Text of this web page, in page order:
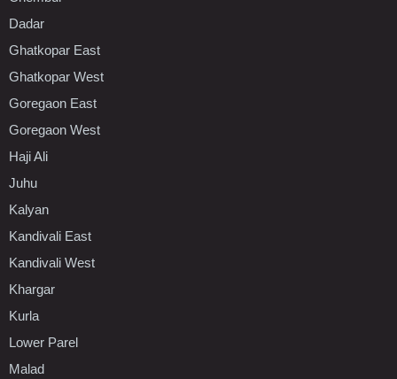
Dadar
Ghatkopar East
Ghatkopar West
Goregaon East
Goregaon West
Haji Ali
Juhu
Kalyan
Kandivali East
Kandivali West
Khargar
Kurla
Lower Parel
Malad